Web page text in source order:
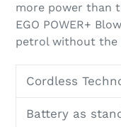
more power than
EGO POWER+
petrol without the
Cordless
Battery as